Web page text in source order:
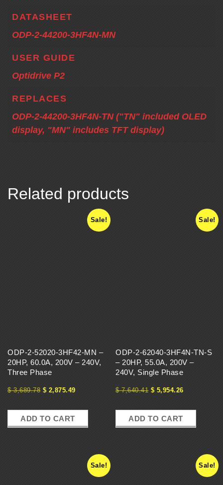
DATASHEET
ODP-2-44200-3HF4N-MN
USER GUIDE
Optidrive P2
REPLACES
ODP-2-44200-3HF4N-TN ("TN" included OLED
display, "MN" includes TFT display)
Related products
Sale!
ODP-2-52020-3HF42-MN –
20HP, 60.0A, 200V – 240V,
Three Phase
$3,689.78 $ 2,875.49
ADD TO CART
Sale!
ODP-2-62040-3HF4N-TN-S
– 20HP, 55.0A, 200V –
240V, Single Phase
$7,640.41 $ 5,954.26
ADD TO CART
Sale! Sale!